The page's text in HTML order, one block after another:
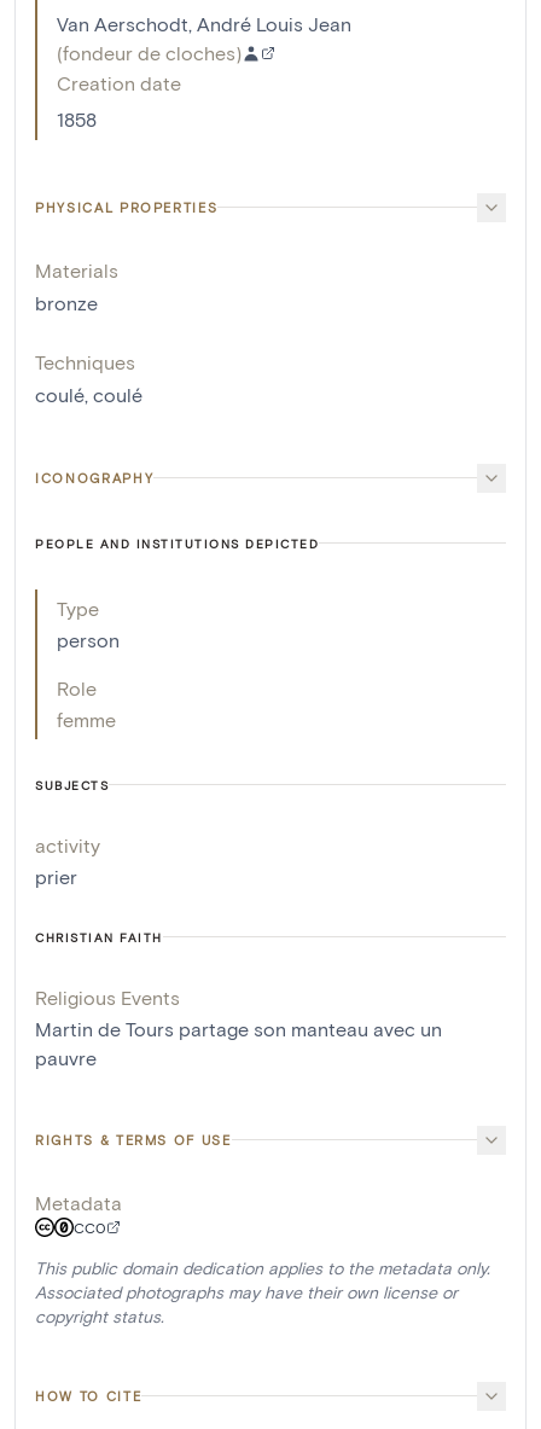
Van Aerschodt, André Louis Jean
(fondeur de cloches)
Creation date
1858
PHYSICAL PROPERTIES
Materials
bronze
Techniques
coulé coulé
ICONOGRAPHY
PEOPLE AND INSTITUTIONS DEPICTED
Type
person
Role
femme
SUBJECTS
activity
prier
CHRISTIAN FAITH
Religious Events
Martin de Tours partage son manteau avec un
pauvre
RIGHTS & TERMS OF USE
Metadata
CC0
This public domain dedication applies to the metadata only.
Associated photographs may have their own license or
copyright status.
HOW TO CITE